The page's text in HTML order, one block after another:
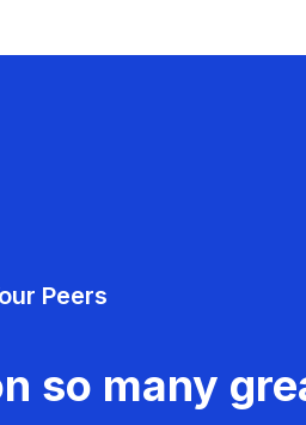
Peers
so many